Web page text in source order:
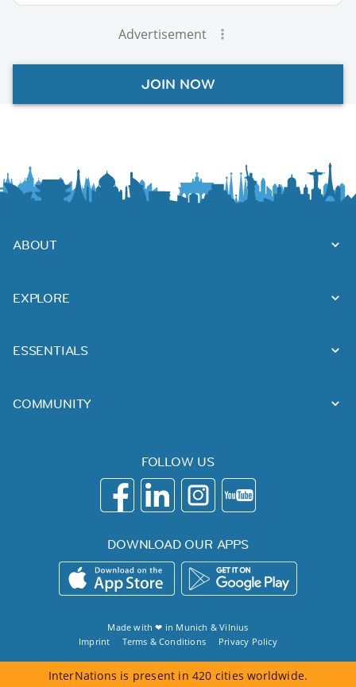
Advertisement
JOIN NOW
ABOUT
EXPLORE
ESSENTIALS
COMMUNITY
FOLLOW US
DOWNLOAD OUR APPS
Made with ❤ in Munich &Vilnius
Imprint
Terms & Conditions Privacy Policy
InterNations is present in 420 cities worldwide.